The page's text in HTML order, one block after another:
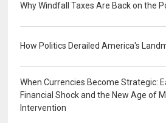
Why Windfall Taxes Are Back on the
How Politics Derailed America's
When Currencies Become Strategic:
Financial Shock and the New Age of
Intervention